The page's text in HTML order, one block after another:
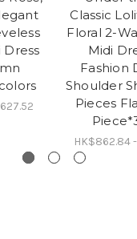
Dress
Classic
Floral 2-
Midi
Fashion
Shoulder
Pieces
HK$862.84 -